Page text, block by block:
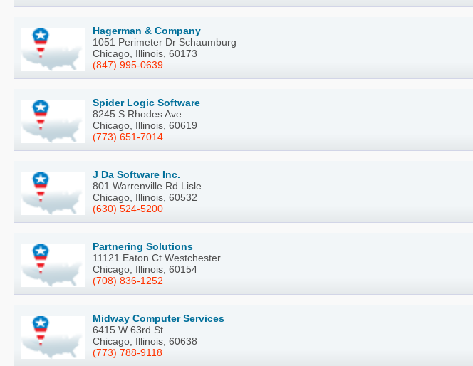
Hagerman & Company
1051 Perimeter Dr Schaumburg
Chicago, Illinois, 60173
(847) 995-0639
Spider Logic Software
8245 S Rhodes Ave
Chicago, Illinois, 60619
(773) 651-7014
J Da Software Inc.
801 Warrenville Rd Lisle
Chicago, Illinois, 60532
(630) 524-5200
Partnering Solutions
11121 Eaton Ct Westchester
Chicago, Illinois, 60154
(708) 836-1252
Midway Computer Services
6415 W 63rd St
Chicago, Illinois, 60638
(773) 788-9118